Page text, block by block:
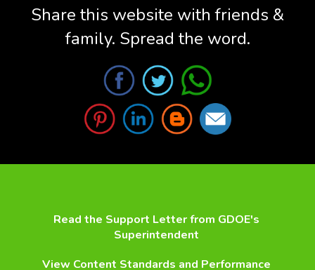
Share this website with friends &
family. Spread the word.